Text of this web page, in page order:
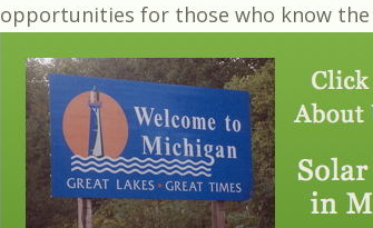
opportunities for those who know